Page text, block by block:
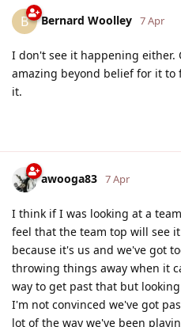
B Bernard Woolley 7 Apr
I don't see it happening either.
amazing beyond belief for it
it.
awooga83 7 Apr
I think if I was looking at a
feel that the team top will see
because it's us and we've got
throwing things away when it
way to get past that but
I'm not convinced we've got
lot of the way we've been